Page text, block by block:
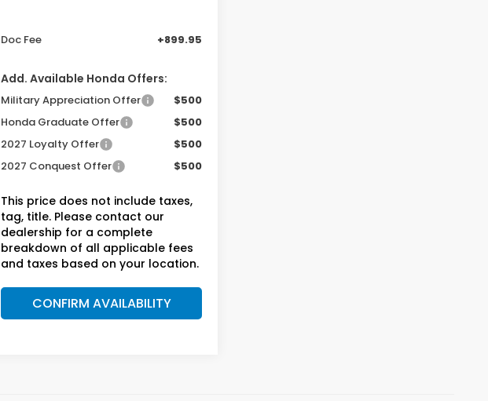
Doc Fee
+899.95
Add. Available Honda Offers:
Military Appreciation Offer
$500
Honda Graduate Offer
$500
2027 Loyalty Offer
$500
2027 Conquest Offer
$500
This price does not include taxes,
tag, title. Please contact our
dealership for a complete
breakdown of all applicable fees
and taxes based on your location.
CONFIRM AVAILABILITY